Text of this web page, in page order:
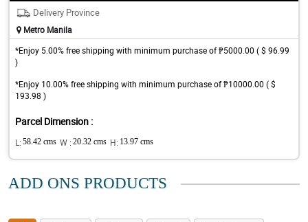
Delivery Province
Metro Manila
*Enjoy 5.00% free shipping with minimum purchase of ₱5000.00 ( $ 96.99
)
*Enjoy 10.00% free shipping with minimum purchase of ₱10000.00 ( $
193.98 )
Parcel Dimension :
L: 58.42 cms W : 20.32 cms H: 13.97 cms
ADD ONS PRODUCTS